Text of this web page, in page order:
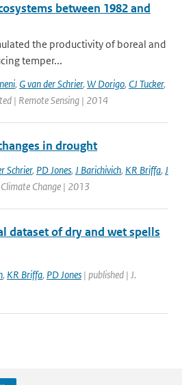
between 1982 and
the productivity of boreal and
temper...
, G van der Schrier, W Dorigo, CJ Tucker,
| Remote Sensing | 2014
in drought
Schrier, PD Jones, J Barichivich, KR Briffa, J
Change | 2013
dataset of dry and wet spells
, KR Briffa, PD Jones | published | J.